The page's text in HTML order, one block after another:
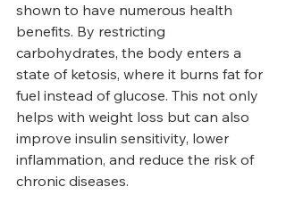
shown to have numerous health
benefits. By restricting
carbohydrates, the body enters a
state of ketosis, where it burns fat for
fuel instead of glucose. This not only
helps with weight loss but can also
improve insulin sensitivity, lower
inflammation, and reduce the risk of
chronic diseases.